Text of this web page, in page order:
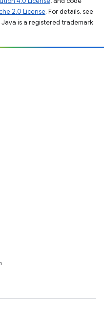
2.0 License. For details, see
Java is a registered trademark